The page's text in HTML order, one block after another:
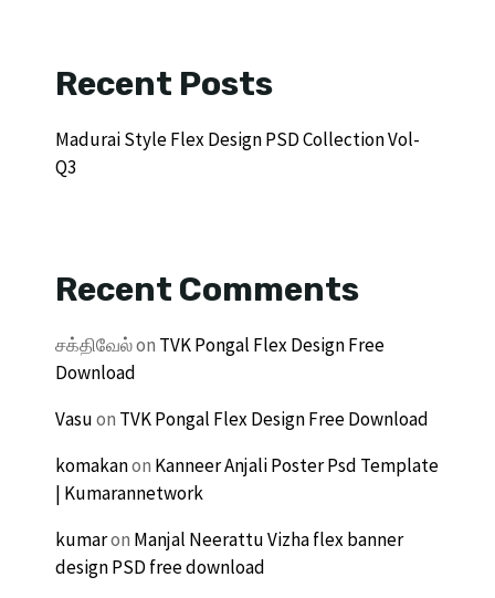
Recent Posts
Madurai Style Flex Design PSD Collection Vol-
Q3
Recent Comments
சக்திவேல்on TVK Pongal Flex Design Free
Download
Vasuon TVK Pongal Flex Design Free Download
komakanon Kanneer Anjali Poster Psd Template
| Kumarannetwork
kumaron Manjal Neerattu Vizha flex banner
design PSD free download